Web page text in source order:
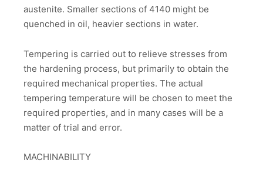
austenite. Smaller sections of 4140 might be
quenched in oil, heavier sections in water.
Tempering is carried out to relieve stresses from
the hardening process, but primarily to obtain the
required mechanical properties. The actual
tempering temperature will be chosen to meet the
required properties, and in many cases will be a
matter of trial and error.
MACHINABILITY